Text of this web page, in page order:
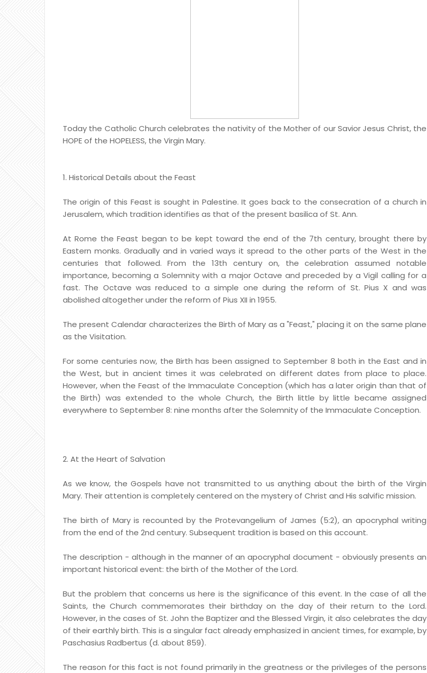
Today the Catholic Church celebrates the nativity of the Mother of our Savior Jesus Christ, the
HOPE of the HOPELESS, the Virgin Mary.
1. Historical Details about the Feast
The origin of this Feast is sought in Palestine. It goes back to the consecration of a church in
Jerusalem, which tradition identifies as that of the present basilica of St. Ann.
At Rome the Feast began to be kept toward the end of the 7th century, brought there by
Eastern monks. Gradually and in varied ways it spread to the other parts of the West in the
centuries that followed. From the 13th century on, the celebration assumed notable
importance, becoming a Solemnity with a major Octave and preceded by a Vigil calling for a
fast. The Octave was reduced to a simple one during the reform of St. Pius X and was
abolished altogether under the reform of Pius XII in 1955.
The present Calendar characterizes the Birth of Mary as a "Feast," placing it on the same plane
as the Visitation.
For some centuries now, the Birth has been assigned to September 8 both in the East and in
the West, but in ancient times it was celebrated on different dates from place to place.
However, when the Feast of the Immaculate Conception (which has a later origin than that of
the Birth) was extended to the whole Church, the Birth little by little became assigned
everywhere to September 8: nine months after the Solemnity of the Immaculate Conception.
2. At the Heart of Salvation
As we know, the Gospels have not transmitted to us anything about the birth of the Virgin
Mary. Their attention is completely centered on the mystery of Christ and His salvific mission.
The birth of Mary is recounted by the Protevangelium of James (5:2), an apocryphal writing
from the end of the 2nd century. Subsequent tradition is based on this account.
The description - although in the manner of an apocryphal document - obviously presents an
important historical event: the birth of the Mother of the Lord.
But the problem that concerns us here is the significance of this event. In the case of all the
Saints, the Church commemorates their birthday on the day of their return to the Lord.
However, in the cases of St. John the Baptizer and the Blessed Virgin, it also celebrates the day
of their earthly birth. This is a singular fact already emphasized in ancient times, for example, by
Paschasius Radbertus (d. about 859).
The reason for this fact is not found primarily in the greatness or the privileges of the persons